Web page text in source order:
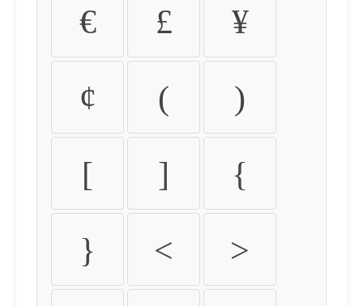
€ £ ¥
¢ ( )
[ ] {
} < >